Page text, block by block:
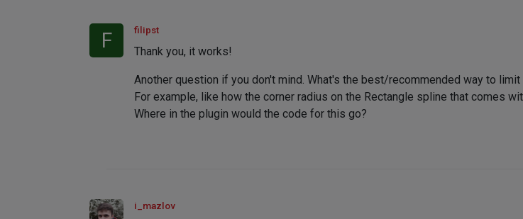
F filipst
Thank you, it works!
Another question if you don't mind. What's the best/recommended way to
For example, like how the corner radius on the Rectangle spline that comes
Where in the plugin would the code for this go?
i_mazlov